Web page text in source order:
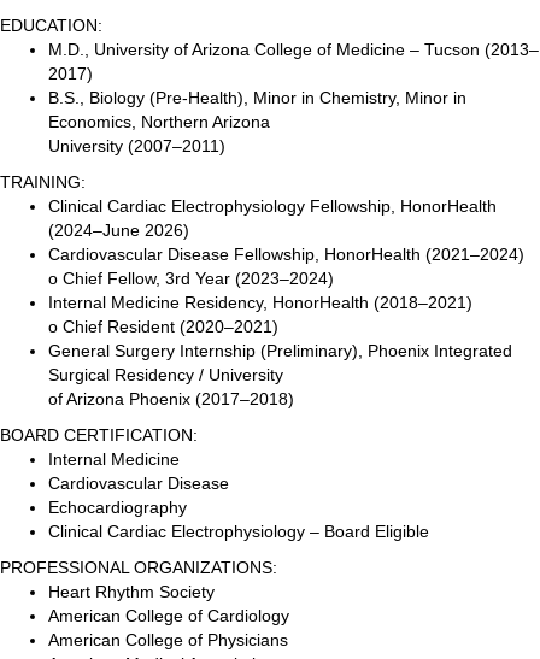
EDUCATION:
M.D., University of Arizona College of Medicine – Tucson (2013–
2017)
B.S., Biology (Pre-Health), Minor in Chemistry, Minor in
Economics, Northern Arizona
University (2007–2011)
TRAINING:
Clinical Cardiac Electrophysiology Fellowship, HonorHealth
(2024–June 2026)
Cardiovascular Disease Fellowship, HonorHealth (2021–2024)
o Chief Fellow, 3rd Year (2023–2024)
Internal Medicine Residency, HonorHealth (2018–2021)
o Chief Resident (2020–2021)
General Surgery Internship (Preliminary), Phoenix Integrated
Surgical Residency / University
of Arizona Phoenix (2017–2018)
BOARD CERTIFICATION:
Internal Medicine
Cardiovascular Disease
Echocardiography
Clinical Cardiac Electrophysiology – Board Eligible
PROFESSIONAL ORGANIZATIONS:
Heart Rhythm Society
American College of Cardiology
American College of Physicians